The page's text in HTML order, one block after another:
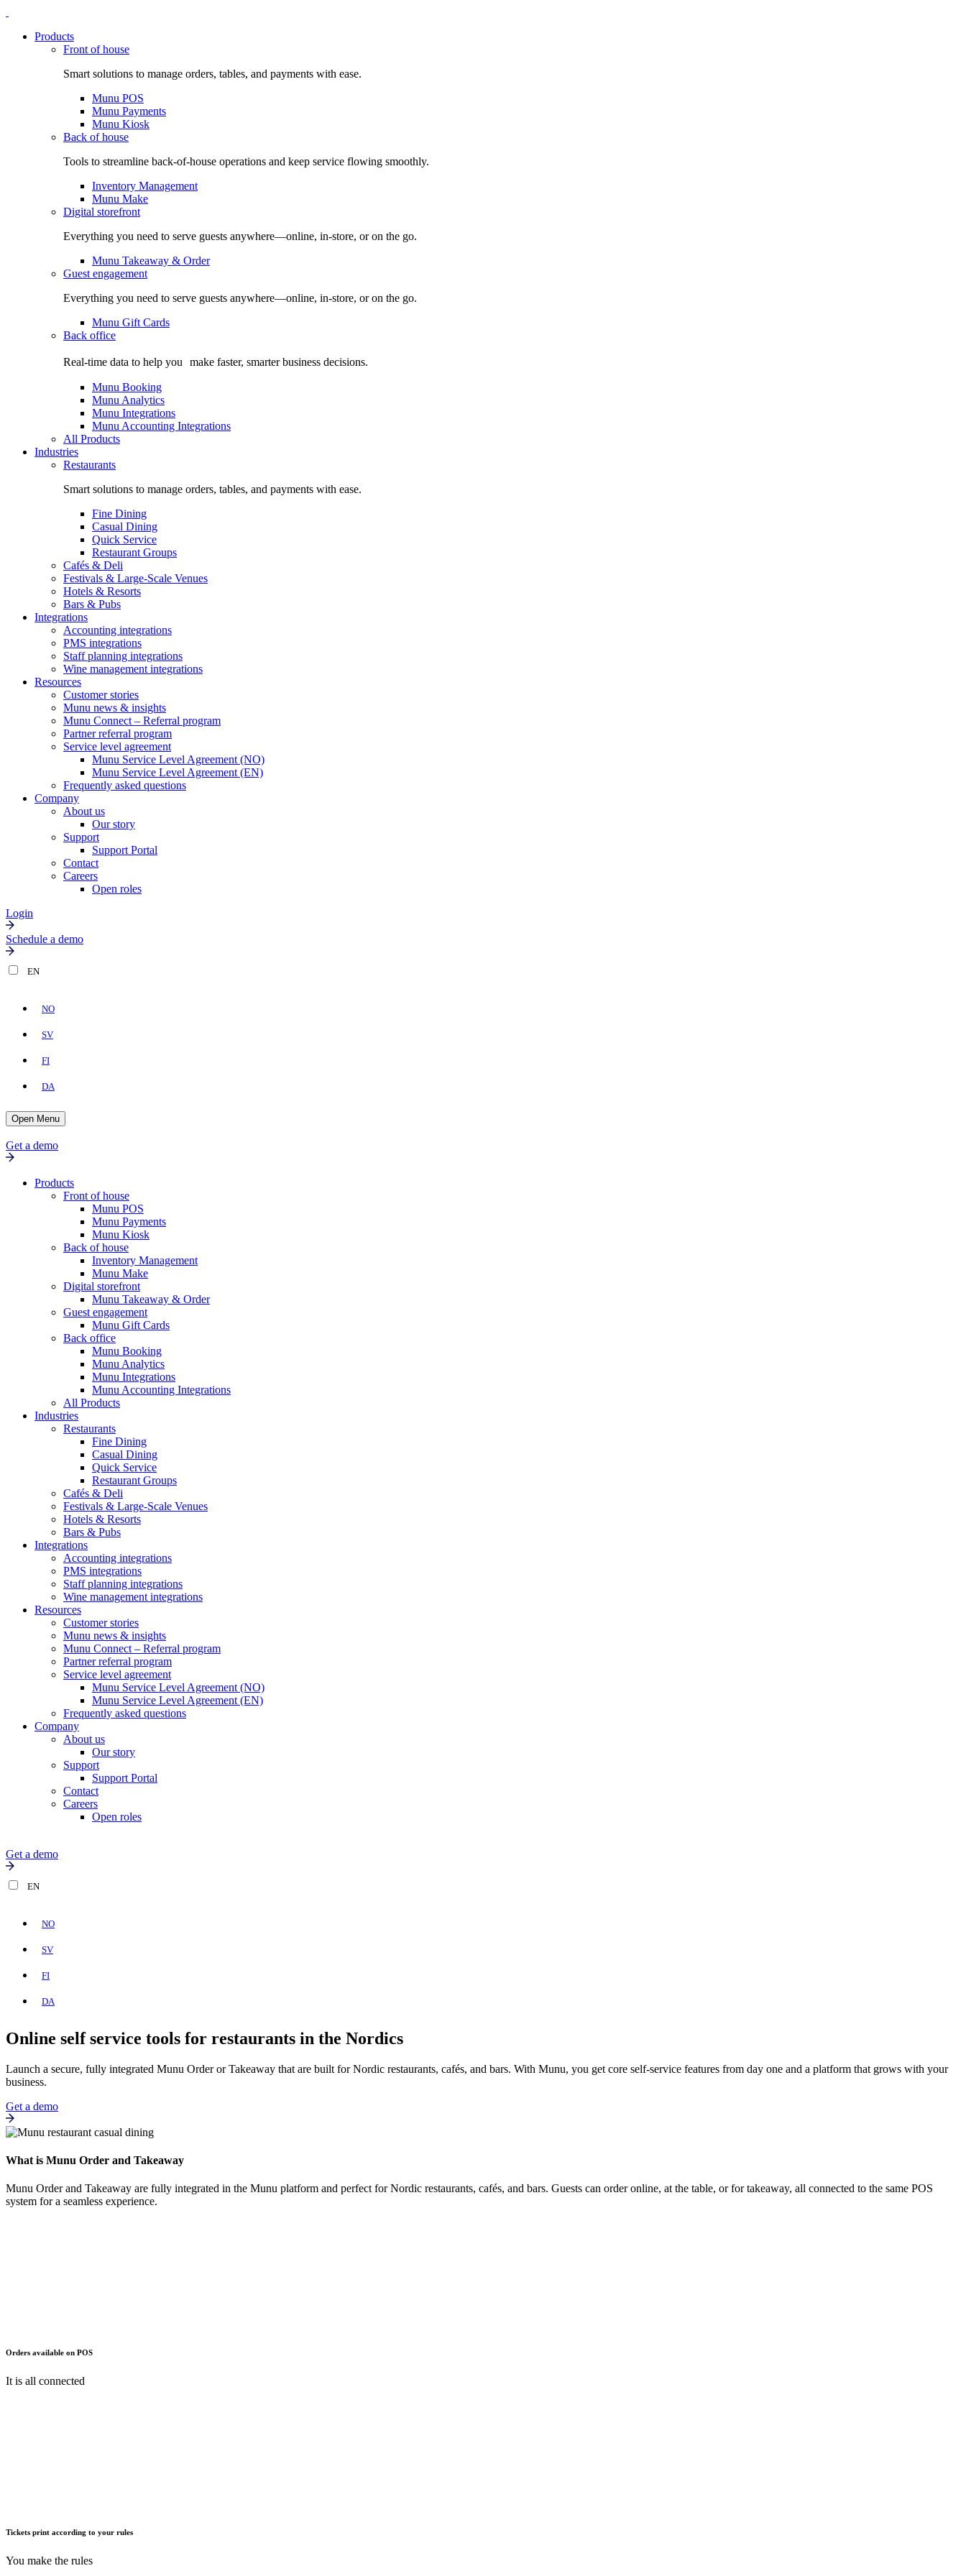
Products
Front of house
Smart solutions to manage orders, tables, and payments with ease.
Munu POS
Munu Payments
Munu Kiosk
Back of house
Tools to streamline back-of-house operations and keep service flowing smoothly.
Inventory Management
Munu Make
Digital storefront
Everything you need to serve guests anywhere—online, in-store, or on the go.
Munu Takeaway & Order
Guest engagement
Everything you need to serve guests anywhere—online, in-store, or on the go.
Munu Gift Cards
Back office
Real-time data to help you make faster, smarter business decisions.
Munu Booking
Munu Analytics
Munu Integrations
Munu Accounting Integrations
All Products
Industries
Restaurants
Smart solutions to manage orders, tables, and payments with ease.
Fine Dining
Casual Dining
Quick Service
Restaurant Groups
Cafés & Deli
Festivals & Large-Scale Venues
Hotels & Resorts
Bars & Pubs
Integrations
Accounting integrations
PMS integrations
Staff planning integrations
Wine management integrations
Resources
Customer stories
Munu news & insights
Munu Connect – Referral program
Partner referral program
Service level agreement
Munu Service Level Agreement (NO)
Munu Service Level Agreement (EN)
Frequently asked questions
Company
About us
Our story
Support
Support Portal
Contact
Careers
Open roles
Login
Schedule a demo
EN
NO
SV
FI
DA
Open Menu
Get a demo
Products
Front of house
Munu POS
Munu Payments
Munu Kiosk
Back of house
Inventory Management
Munu Make
Digital storefront
Munu Takeaway & Order
Guest engagement
Munu Gift Cards
Back office
Munu Booking
Munu Analytics
Munu Integrations
Munu Accounting Integrations
All Products
Industries
Restaurants
Fine Dining
Casual Dining
Quick Service
Restaurant Groups
Cafés & Deli
Festivals & Large-Scale Venues
Hotels & Resorts
Bars & Pubs
Integrations
Accounting integrations
PMS integrations
Staff planning integrations
Wine management integrations
Resources
Customer stories
Munu news & insights
Munu Connect – Referral program
Partner referral program
Service level agreement
Munu Service Level Agreement (NO)
Munu Service Level Agreement (EN)
Frequently asked questions
Company
About us
Our story
Support
Support Portal
Contact
Careers
Open roles
Get a demo
EN
NO
SV
FI
DA
Online self service tools for restaurants in the Nordics
Launch a secure, fully integrated Munu Order or Takeaway that are built for Nordic restaurants, cafés, and bars. With Munu, you get core self-service features from day one and a platform that grows with your
business.
Get a demo
What is Munu Order and Takeaway
Munu Order and Takeaway are fully integrated in the Munu platform and perfect for Nordic restaurants, cafés, and bars. Guests can order online, at the table, or for takeaway, all connected to the same POS
system for a seamless experience.
Orders available on POS
It is all connected
Tickets print according to your rules
You make the rules